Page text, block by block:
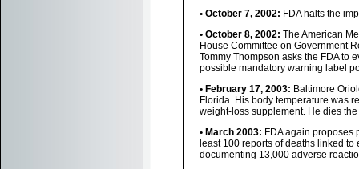
• October 7, 2002: FDA halts the
• October 8, 2002: The American
House Committee on Government
Tommy Thompson asks the FDA to
possible mandatory warning label
• February 17, 2003: Baltimore
Florida. His body temperature was
weight-loss supplement. He dies
• March 2003: FDA again proposes
least 100 reports of deaths linked
documenting 13,000 adverse